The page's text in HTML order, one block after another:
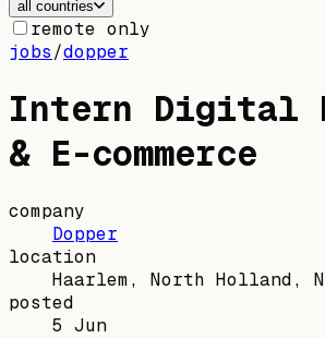
all countries
remote only
jobs/dopper
Intern Digital
& E-commerce
company
Dopper
location
Haarlem, North Holland,
posted
5 Jun